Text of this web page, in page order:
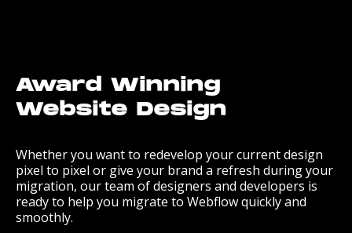
Award Winning
Website Design
Whether you want to redevelop your current design
pixel to pixel or give your brand a refresh during your
migration, our team of designers and developers is
ready to help you migrate to Webflow quickly and
smoothly.